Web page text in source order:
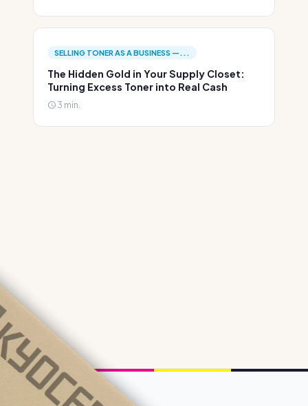
SELLING TONER AS A BUSINESS —...
The Hidden Gold in Your Supply Closet:
Turning Excess Toner into Real Cash
3 min.